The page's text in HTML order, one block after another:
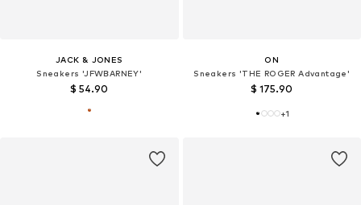
JACK & JONES
Sneakers 'JFWBARNEY'
$ 54.90
ON
Sneakers 'THE ROGER Advantage'
$ 175.90
+1